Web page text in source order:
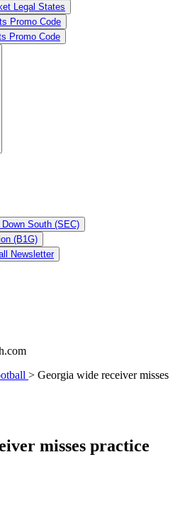
Legal States
Promo Code
Promo Code
South (SEC)
(B1G)
Newsletter
> Georgia wide receiver misses
misses practice